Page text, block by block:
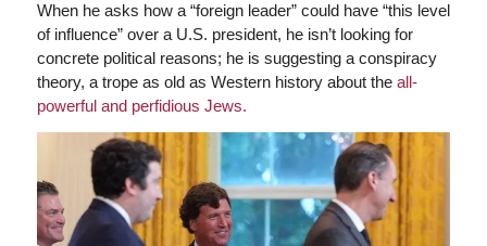
When he asks how a “foreign leader” could have “this level
of influence” over a U.S. president, he isn’t looking for
concrete political reasons; he is suggesting a conspiracy
theory, a trope as old as Western history about the all-
powerful and perfidious Jews.